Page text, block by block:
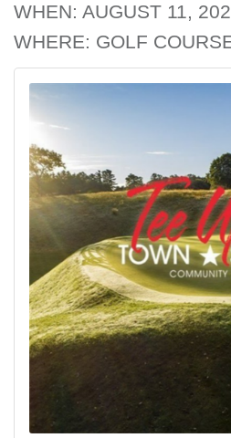
WHEN: AUGUST 11,
WHERE: GOLF